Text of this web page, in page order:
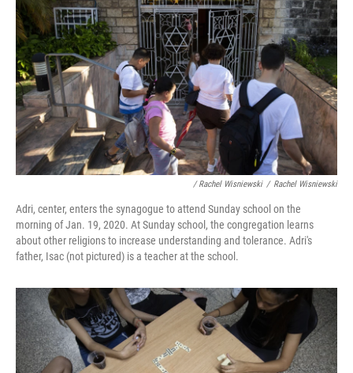
/ Rachel Wisniewski / Rachel Wisniewski
Adri, center, enters the synagogue to attend Sunday school on the
morning of Jan. 19, 2020. At Sunday school, the congregation learns
about other religions to increase understanding and tolerance. Adri's
father, Isac (not pictured) is a teacher at the school.